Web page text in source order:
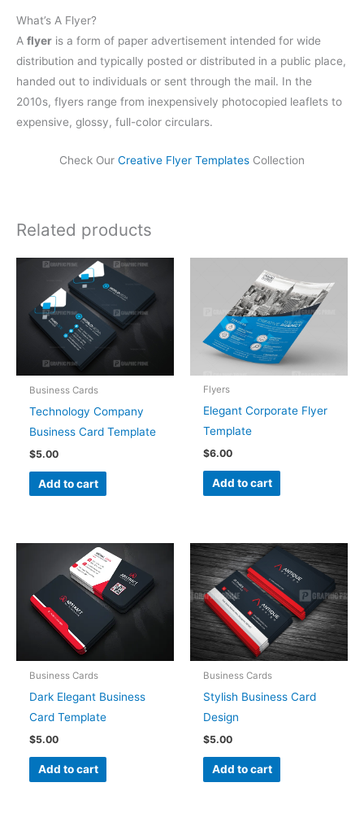
What’s A Flyer?
A flyer is a form of paper advertisement intended for wide
distribution and typically posted or distributed in a public place,
handed out to individuals or sent through the mail. In the
2010s, flyers range from inexpensively photocopied leaflets to
expensive, glossy, full-color circulars.
Check Our Creative Flyer Templates Collection
Related products
Business Cards
Technology Company
Business Card Template
$5.00
Add to cart
Flyers
Elegant Corporate Flyer
Template
$6.00
Add to cart
Business Cards
Dark Elegant Business
Card Template
$5.00
Add to cart
Business Cards
Stylish Business Card
Design
$5.00
Add to cart